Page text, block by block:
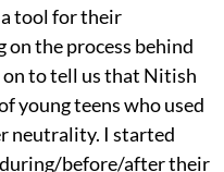
tool for their
on the process behind
on to tell us that Nitish
young teens who used
neutrality. I started
before/after their